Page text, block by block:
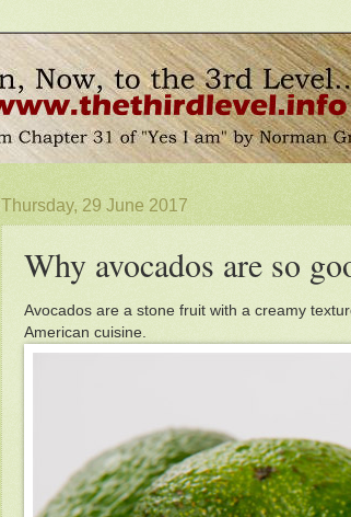
Thursday, 29 June 2017
Why avocados are so
Avocados are a stone fruit with a creamy
American cuisine.